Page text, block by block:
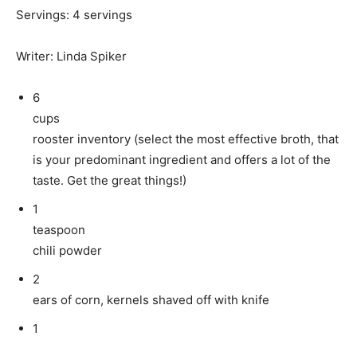
Servings: 4 servings
Writer: Linda Spiker
6
cups
rooster inventory (select the most effective broth, that
is your predominant ingredient and offers a lot of the
taste. Get the great things!)
1
teaspoon
chili powder
2
ears of corn, kernels shaved off with knife
1